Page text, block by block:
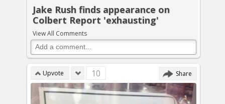
Jake Rush finds appearance on
Colbert Report 'exhausting'
View All Comments
Upvote 10 Share